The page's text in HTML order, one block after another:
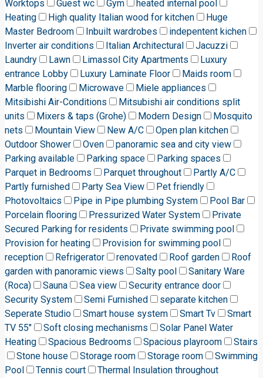
Worktops
Guest wc Gym
heated internal pool
Heating
High quality Italian wood for kitchen
Huge
Master Bedroom
Inbuilt wardrobes
indepentent kichen
Inverter air conditions
Italian Architectural
Jacuzzi
Laundry
Lawn Limassol City Apartments
Luxury
entrance Lobby
Luxury Laminate Floor
Maids room
Marble flooring
Microwave
Miele appliances
Mitsibishi Air-Conditions
Mitsubishi air conditions split
units
Mixers & taps (Grohe) Modern Design
Mosquito
nets
Mountain View New A/C
Open plan kitchen
Outdoor Shower
Oven
panoramic sea and city view
Parking available
Parking space
Parking spaces
Parquet in Bedrooms
Parquet throughout
Partly A/C
Partly furnished
Party Sea View
Pet friendly
Photovoltaics
Pipe in Pipe plumbing System
Pool Bar
Porcelain flooring
Pressurized Water System
Private
Secured Parking for residents
Private swimming pool
Provision for heating
Provision for swimming pool
reception
Refrigerator renovated Roof garden
Roof
garden with panoramic views
Salty pool
Sanitary Ware
(Roca)
Sauna Sea view
Security entrance door
Security System
Semi Furnished
separate kitchen
Seperate Studio
Smart house system Smart Tv
Smart
TV 55"
Soft closing mechanisms
Solar Panel Water
Heating
Spacious Bedrooms Spacious playroom
Stairs
Stone house
Storage room Storage room
Swimming
Pool
Tennis court
Thermal Insulation throughout